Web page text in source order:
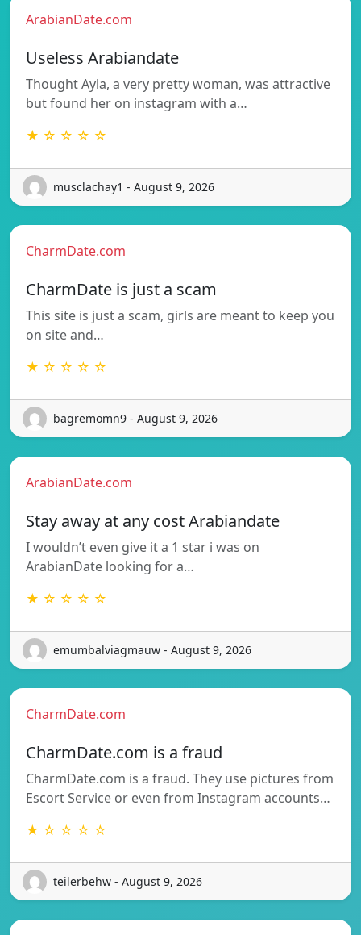
ArabianDate.com
Useless Arabiandate
Thought Ayla, a very pretty woman, was attractive
but found her on instagram with a…
★ ☆ ☆ ☆ ☆
musclachay1 - August 9, 2026
CharmDate.com
CharmDate is just a scam
This site is just a scam, girls are meant to keep you
on site and…
★ ☆ ☆ ☆ ☆
bagremomn9 - August 9, 2026
ArabianDate.com
Stay away at any cost Arabiandate
I wouldn’t even give it a 1 star i was on
ArabianDate looking for a…
★ ☆ ☆ ☆ ☆
emumbalviagmauw - August 9, 2026
CharmDate.com
CharmDate.com is a fraud
CharmDate.com is a fraud. They use pictures from
Escort Service or even from Instagram accounts…
★ ☆ ☆ ☆ ☆
teilerbehw - August 9, 2026